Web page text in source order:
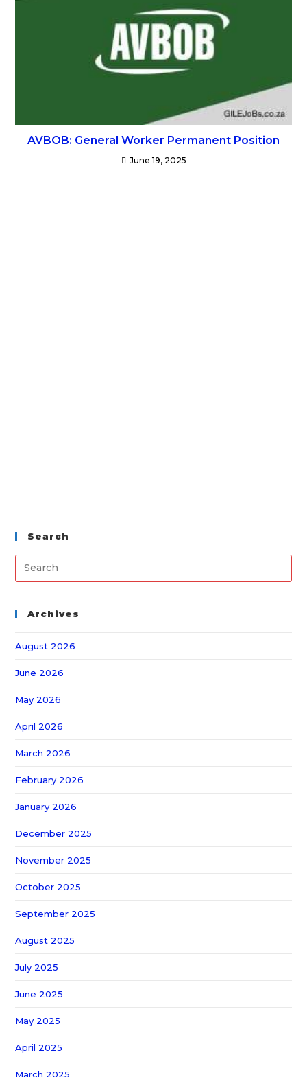
AVBOB: General Worker Permanent Position
June 19, 2025
Search
Archives
August 2026
June 2026
May 2026
April 2026
March 2026
February 2026
January 2026
December 2025
November 2025
October 2025
September 2025
August 2025
July 2025
June 2025
May 2025
April 2025
March 2025